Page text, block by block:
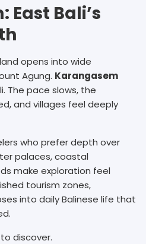
East Bali’s
opens into wide
Agung. Karangasem
The pace slows, the
and villages feel deeply
who prefer depth over
palaces, coastal
make exploration feel
tourism zones,
into daily Balinese life that
to discover.